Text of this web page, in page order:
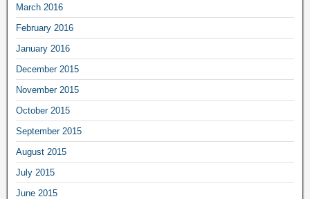
March 2016
February 2016
January 2016
December 2015
November 2015
October 2015
September 2015
August 2015
July 2015
June 2015